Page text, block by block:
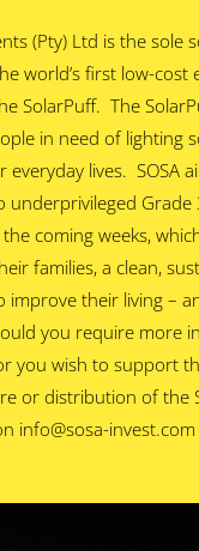
(Pty) Ltd is the sole
world’s first low-cost
SolarPuff. The
in need of lighting
everyday lives. SOSA
underprivileged Grade
coming weeks,
families, a clean,
improve their living –
you require more
you wish to support
or distribution of the
info@sosa-invest.com